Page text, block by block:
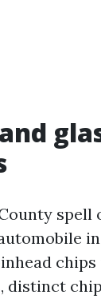
spell